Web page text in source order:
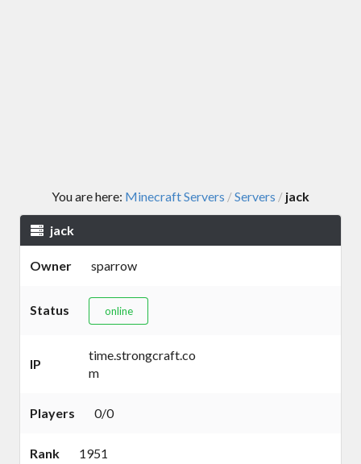
You are here: Minecraft Servers /Servers / jack
jack
Owner sparrow
Status online
IP
time.strongcraft.co
m
Players 0/0
Rank 1951